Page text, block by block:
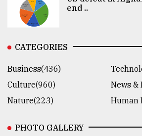
end ..
CATEGORIES
Business(436)
Culture(960)
News &
Nature(223)
Human
PHOTO GALLERY